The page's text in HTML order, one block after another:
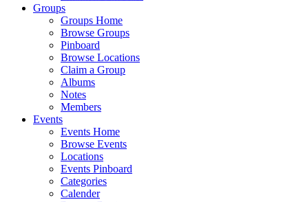
Groups
Groups Home
Browse Groups
Pinboard
Browse Locations
Claim a Group
Albums
Notes
Members
Events
Events Home
Browse Events
Locations
Events Pinboard
Categories
Calender